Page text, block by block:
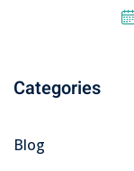
Categories
Blog